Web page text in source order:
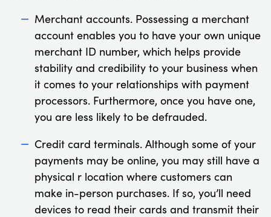
Merchant accounts. Possessing a merchant
account enables you to have your own unique
merchant ID number, which helps provide
stability and credibility to your business when
it comes to your relationships with payment
processors. Furthermore, once you have one,
you are less likely to be defrauded.
Credit card terminals. Although some of your
payments may be online, you may still have a
physical r location where customers can
make in-person purchases. If so, you’ll need
devices to read their cards and transmit their